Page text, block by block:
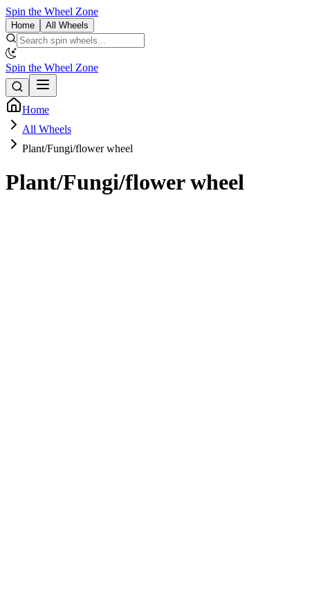
Spin the Wheel Zone
Home All Wheels
Spin the Wheel Zone
Home
All Wheels
Plant/Fungi/flower wheel
Plant/Fungi/flower wheel